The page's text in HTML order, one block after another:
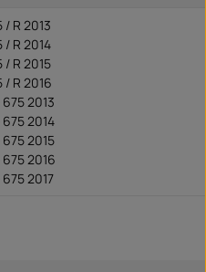
R 2013
R 2014
R 2015
R 2016
2013
2014
2015
2016
2017